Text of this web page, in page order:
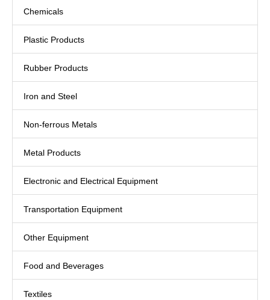
Chemicals
Plastic Products
Rubber Products
Iron and Steel
Non-ferrous Metals
Metal Products
Electronic and Electrical Equipment
Transportation Equipment
Other Equipment
Food and Beverages
Textiles